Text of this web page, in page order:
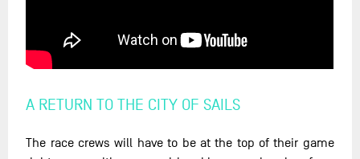
A RETURN TO THE CITY OF SAILS
The race crews will have to be at the top of their game